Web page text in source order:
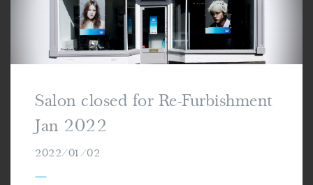
Salon closed for Re-Furbishment
Jan 2022
2022/01/02
—